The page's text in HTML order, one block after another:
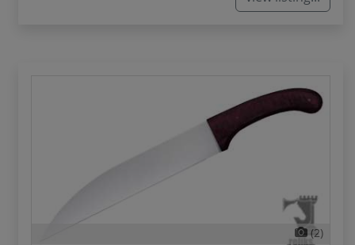
(2)